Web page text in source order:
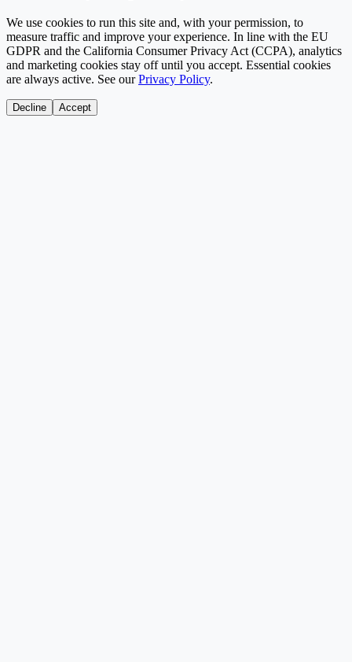
We use cookies to run this site and, with your permission, to
measure traffic and improve your experience. In line with the EU
GDPR and the California Consumer Privacy Act (CCPA), analytics
and marketing cookies stay off until you accept. Essential cookies
are always active. See our Privacy Policy.
Decline Accept